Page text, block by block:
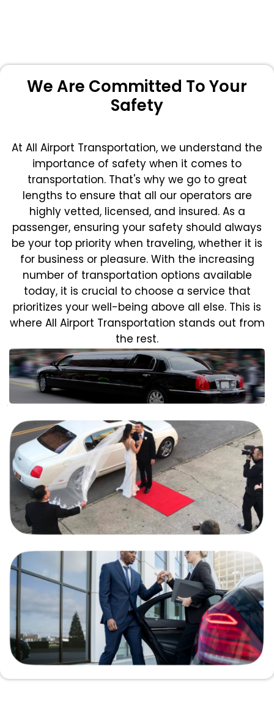
We Are Committed To Your
Safety
At All Airport Transportation, we understand the
importance of safety when it comes to
transportation. That's why we go to great
lengths to ensure that all our operators are
highly vetted, licensed, and insured. As a
passenger, ensuring your safety should always
be your top priority when traveling, whether it is
for business or pleasure. With the increasing
number of transportation options available
today, it is crucial to choose a service that
prioritizes your well-being above all else. This is
where All Airport Transportation stands out from
the rest.